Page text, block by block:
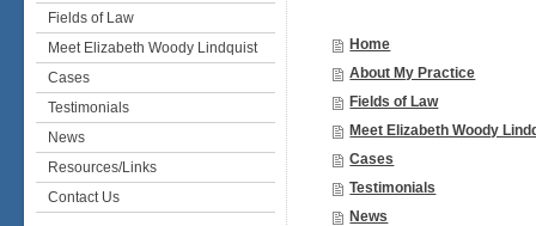
Fields of Law
Meet Elizabeth Woody Lindquist
Cases
Testimonials
News
Resources/Links
Contact Us
Home
About My Practice
Fields of Law
Meet Elizabeth Woody
Cases
Testimonials
News